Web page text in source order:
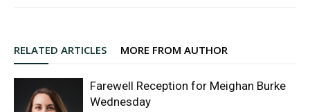
RELATED ARTICLES MORE FROM AUTHOR
Farewell Reception for Meighan Burke
Wednesday